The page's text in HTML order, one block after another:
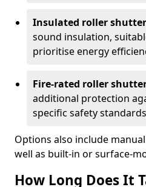
Insulated roller
sound insulation,
prioritise energy
Fire-rated roller
additional protection
specific safety
Options also include
well as built-in or surface-
How Long Does It